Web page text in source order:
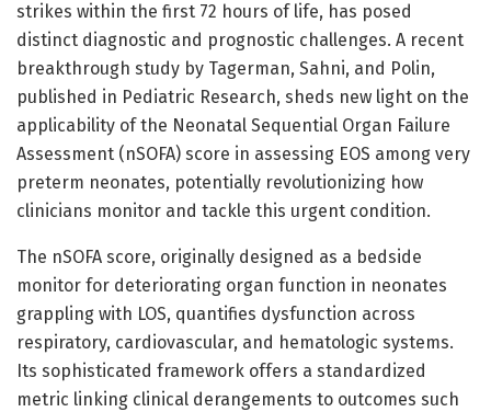
strikes within the first 72 hours of life, has posed
distinct diagnostic and prognostic challenges. A recent
breakthrough study by Tagerman, Sahni, and Polin,
published in Pediatric Research, sheds new light on the
applicability of the Neonatal Sequential Organ Failure
Assessment (nSOFA) score in assessing EOS among very
preterm neonates, potentially revolutionizing how
clinicians monitor and tackle this urgent condition.
The nSOFA score, originally designed as a bedside
monitor for deteriorating organ function in neonates
grappling with LOS, quantifies dysfunction across
respiratory, cardiovascular, and hematologic systems.
Its sophisticated framework offers a standardized
metric linking clinical derangements to outcomes such